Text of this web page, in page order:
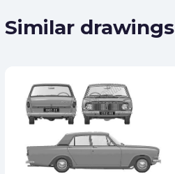
Similar drawings